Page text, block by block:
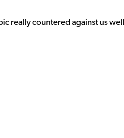
really countered against us well